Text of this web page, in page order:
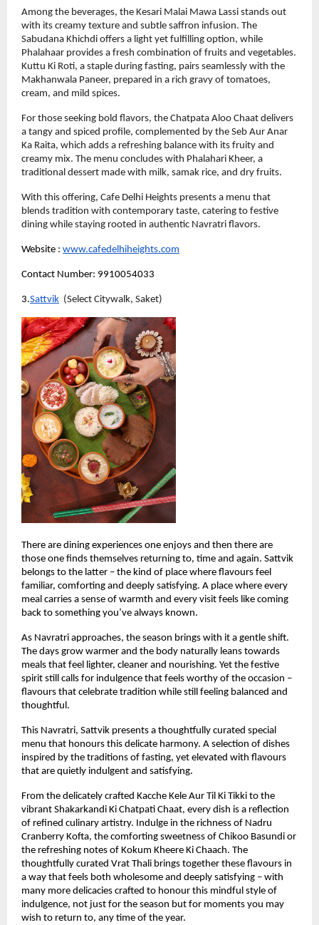
Among the beverages, the Kesari Malai Mawa Lassi stands out
with its creamy texture and subtle saffron infusion. The
Sabudana Khichdi offers a light yet fulfilling option, while
Phalahaar provides a fresh combination of fruits and vegetables.
Kuttu Ki Roti, a staple during fasting, pairs seamlessly with the
Makhanwala Paneer, prepared in a rich gravy of tomatoes,
cream, and mild spices.
For those seeking bold flavors, the Chatpata Aloo Chaat delivers
a tangy and spiced profile, complemented by the Seb Aur Anar
Ka Raita, which adds a refreshing balance with its fruity and
creamy mix. The menu concludes with Phalahari Kheer, a
traditional dessert made with milk, samak rice, and dry fruits.
With this offering, Cafe Delhi Heights presents a menu that
blends tradition with contemporary taste, catering to festive
dining while staying rooted in authentic Navratri flavors.
Website : www.cafedelhiheights.com
Contact Number: 9910054033
3.Sattvik (Select Citywalk, Saket)
There are dining experiences one enjoys and then there are
those one finds themselves returning to, time and again. Sattvik
belongs to the latter – the kind of place where flavours feel
familiar, comforting and deeply satisfying. A place where every
meal carries a sense of warmth and every visit feels like coming
back to something you’ve always known.
As Navratri approaches, the season brings with it a gentle shift.
The days grow warmer and the body naturally leans towards
meals that feel lighter, cleaner and nourishing. Yet the festive
spirit still calls for indulgence that feels worthy of the occasion –
flavours that celebrate tradition while still feeling balanced and
thoughtful.
This Navratri, Sattvik presents a thoughtfully curated special
menu that honours this delicate harmony. A selection of dishes
inspired by the traditions of fasting, yet elevated with flavours
that are quietly indulgent and satisfying.
From the delicately crafted Kacche Kele Aur Til Ki Tikki to the
vibrant Shakarkandi Ki Chatpati Chaat, every dish is a reflection
of refined culinary artistry. Indulge in the richness of Nadru
Cranberry Kofta, the comforting sweetness of Chikoo Basundi or
the refreshing notes of Kokum Kheere Ki Chaach. The
thoughtfully curated Vrat Thali brings together these flavours in
a way that feels both wholesome and deeply satisfying – with
many more delicacies crafted to honour this mindful style of
indulgence, not just for the season but for moments you may
wish to return to, any time of the year.